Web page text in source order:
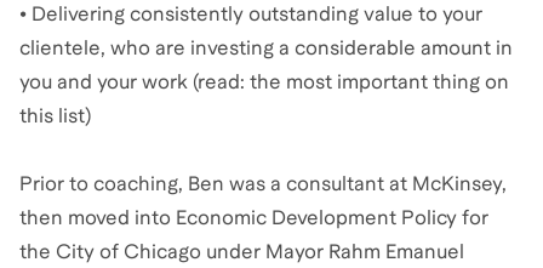
• Delivering consistently outstanding value to your
clientele, who are investing a considerable amount in
you and your work (read: the most important thing on
this list)
Prior to coaching, Ben was a consultant at McKinsey,
then moved into Economic Development Policy for
the City of Chicago under Mayor Rahm Emanuel